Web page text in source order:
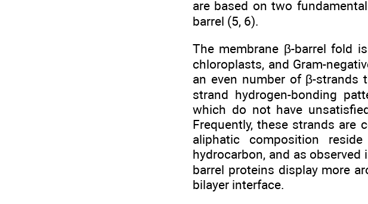
are based on two
barrel (5, 6).
The membrane β-barrel fold
chloroplasts, and Gram-
an even number of β-strands
strand hydrogen-bonding
which do not have
Frequently, these strands are
aliphatic composition
hydrocarbon, and as
barrel proteins display more
bilayer interface.